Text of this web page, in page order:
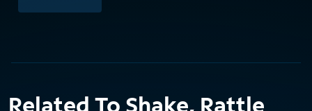
Related To Shake, Rattle